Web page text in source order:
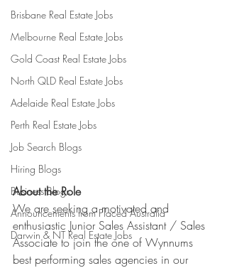
Brisbane Real Estate Jobs
Melbourne Real Estate Jobs
Gold Coast Real Estate Jobs
North QLD Real Estate Jobs
Adelaide Real Estate Jobs
Perth Real Estate Jobs
Job Search Blogs
Hiring Blogs
Business Blogs
Announcements from Placed Australia
Darwin & NT Real Estate Jobs
About the Role
We are seeking a motivated and
enthusiastic Junior Sales Assistant / Sales
Associate to join the one of Wynnums
best performing sales agencies in our